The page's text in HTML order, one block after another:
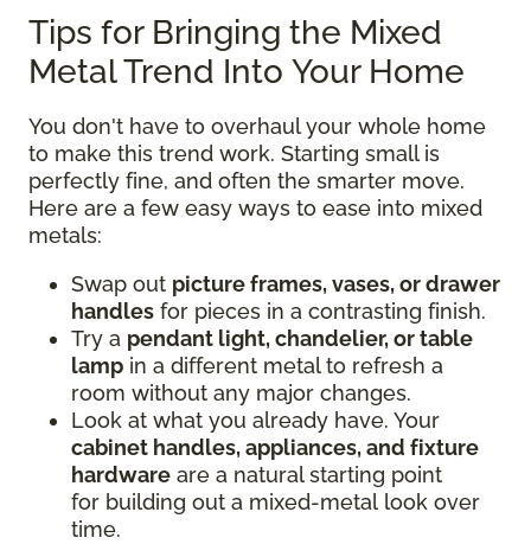
Tips for Bringing the Mixed
Metal Trend Into Your Home
You don't have to overhaul your whole home
to make this trend work. Starting small is
perfectly fine, and often the smarter move.
Here are a few easy ways to ease into mixed
metals:
Swap out picture frames, vases, or drawer
handles for pieces in a contrasting finish.
Try a pendant light, chandelier, or table
lamp in a different metal to refresh a
room without any major changes.
Look at what you already have. Your
cabinet handles, appliances, and fixture
hardware are a natural starting point
for building out a mixed-metal look over
time.